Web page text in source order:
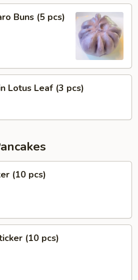
Buns (5 pcs)
Lotus Leaf (3 pcs)
(10 pcs)
(10 pcs)